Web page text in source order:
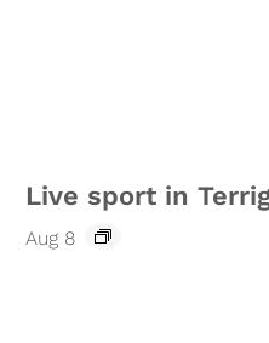
Live sport in
Aug 8